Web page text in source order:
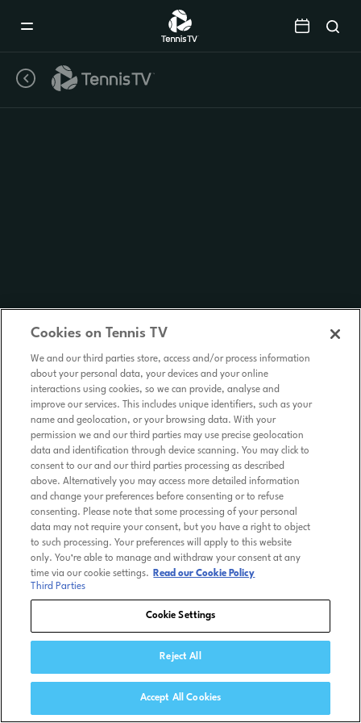
Cookies on Tennis TV
We and our third parties store, access and/or process information
about your personal data, your devices and your online
interactions using cookies, so we can provide, analyse and
improve our services. This includes unique identifiers, such as your
name and geolocation, or your browsing data. With your
permission we and our third parties may use precise geolocation
data and identification through device scanning. You may click to
consent to our and our third parties processing as described
above. Alternatively you may access more detailed information
and change your preferences before consenting or to refuse
consenting. Please note that some processing of your personal
data may not require your consent, but you have a right to object
to such processing. Your preferences will apply to this website
only. You’re able to manage and withdraw your consent at any
time via our cookie settings.
Read our Cookie Policy
Third Parties
Cookie Settings
Reject All
Accept All Cookies